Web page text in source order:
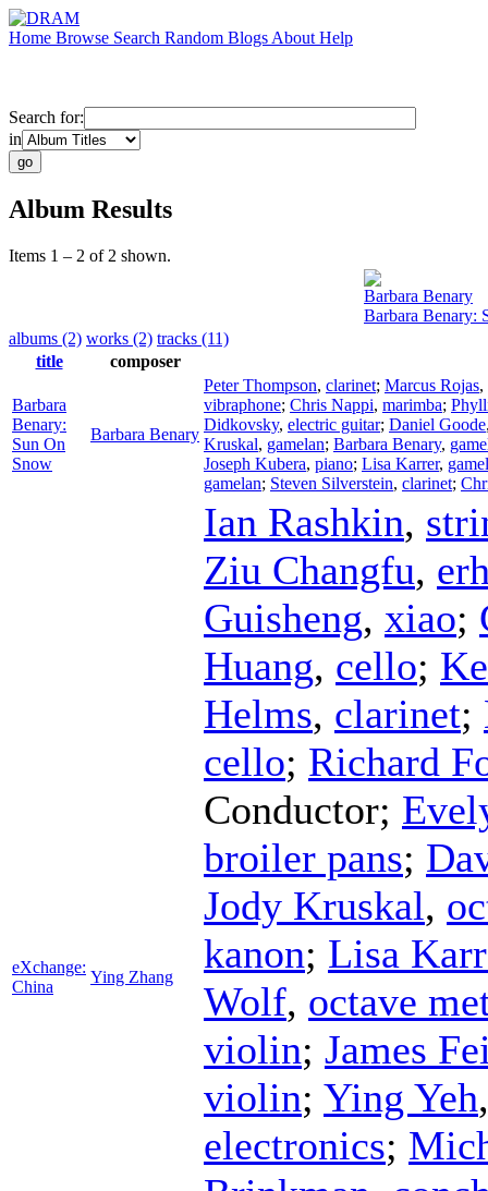
Home Browse Search Random Blogs About Help
Search for:
in
Album Results
Items 1 – 2 of 2 shown.
Barbara Benary
Barbara Benary:
albums (2) works (2) tracks (11)
title
composer
Barbara
Benary:
Sun On
Snow
Barbara Benary
Peter Thompson, clarinet; Marcus Rojas,
vibraphone; Chris Nappi, marimba;
Didkovsky, electric guitar; Daniel Goode
Kruskal, gamelan; Barbara Benary,
Joseph Kubera, piano; Lisa Karrer,
gamelan; Steven Silverstein, clarinet;
eXchange:
China
Ying Zhang
Ian Rashkin,
Ziu Changfu,
Guisheng, xiao;
Huang, cello;
Helms, clarinet;
cello; Richard
Conductor;
broiler pans;
Jody Kruskal,
kanon; Lisa
Wolf, octave
violin; James
violin; Ying Yeh
electronics;